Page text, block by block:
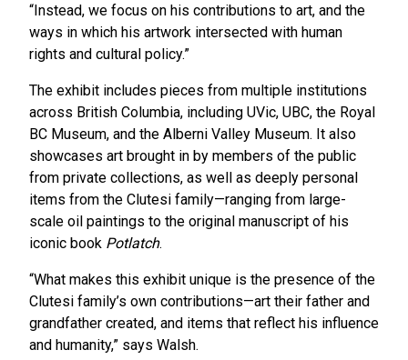
“Instead, we focus on his contributions to art, and the
ways in which his artwork intersected with human
rights and cultural policy.”
The exhibit includes pieces from multiple institutions
across British Columbia, including UVic, UBC, the Royal
BC Museum, and the Alberni Valley Museum. It also
showcases art brought in by members of the public
from private collections, as well as deeply personal
items from the Clutesi family—ranging from large-
scale oil paintings to the original manuscript of his
iconic book Potlatch.
“What makes this exhibit unique is the presence of the
Clutesi family’s own contributions—art their father and
grandfather created, and items that reflect his influence
and humanity,” says Walsh.